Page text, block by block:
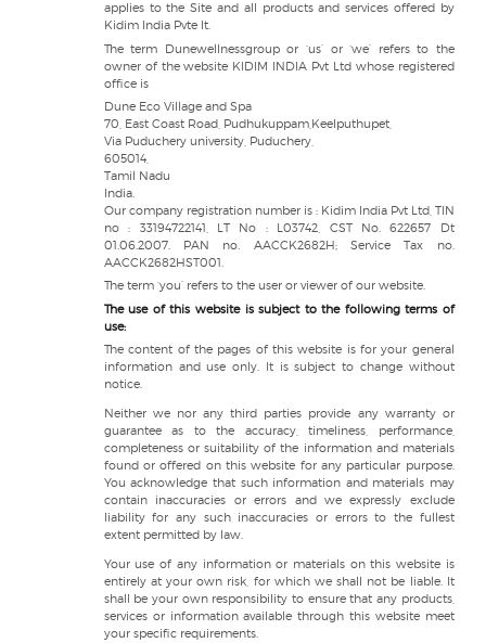
applies to the Site and all products and services offered by
Kidim India Pvte lt.
The term Dunewellnessgroup or ‘us’ or ‘we’ refers to the
owner of the website KIDIM INDIA Pvt Ltd whose registered
office is
Dune Eco Village and Spa
70, East Coast Road, Pudhukuppam,Keelputhupet,
Via Puduchery university, Puduchery,
605014,
Tamil Nadu
India.
Our company registration number is : Kidim India Pvt Ltd, TIN
no : 33194722141, LT No : L03742, CST No. 622657 Dt
01.06.2007. PAN no. AACCK2682H; Service Tax no.
AACCK2682HST001.
The term ‘you’ refers to the user or viewer of our website.
The use of this website is subject to the following terms of
use:
The content of the pages of this website is for your general
information and use only. It is subject to change without
notice.
Neither we nor any third parties provide any warranty or
guarantee as to the accuracy, timeliness, performance,
completeness or suitability of the information and materials
found or offered on this website for any particular purpose.
You acknowledge that such information and materials may
contain inaccuracies or errors and we expressly exclude
liability for any such inaccuracies or errors to the fullest
extent permitted by law.
Your use of any information or materials on this website is
entirely at your own risk, for which we shall not be liable. It
shall be your own responsibility to ensure that any products,
services or information available through this website meet
your specific requirements.